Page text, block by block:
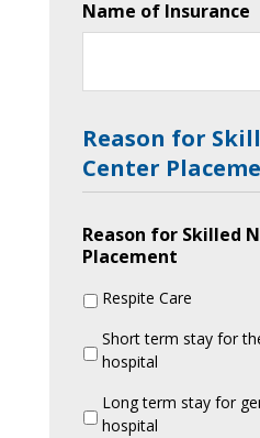
Name of Insurance
Reason for
Center
Reason for Skilled
Placement
Respite Care
Short term stay for
hospital
Long term stay for
hospital